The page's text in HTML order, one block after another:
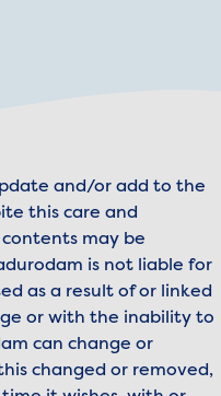
and/or add to the
this care and
may be
is not liable for
as a result of or linked
or with the inability to
can change or
changed or removed,